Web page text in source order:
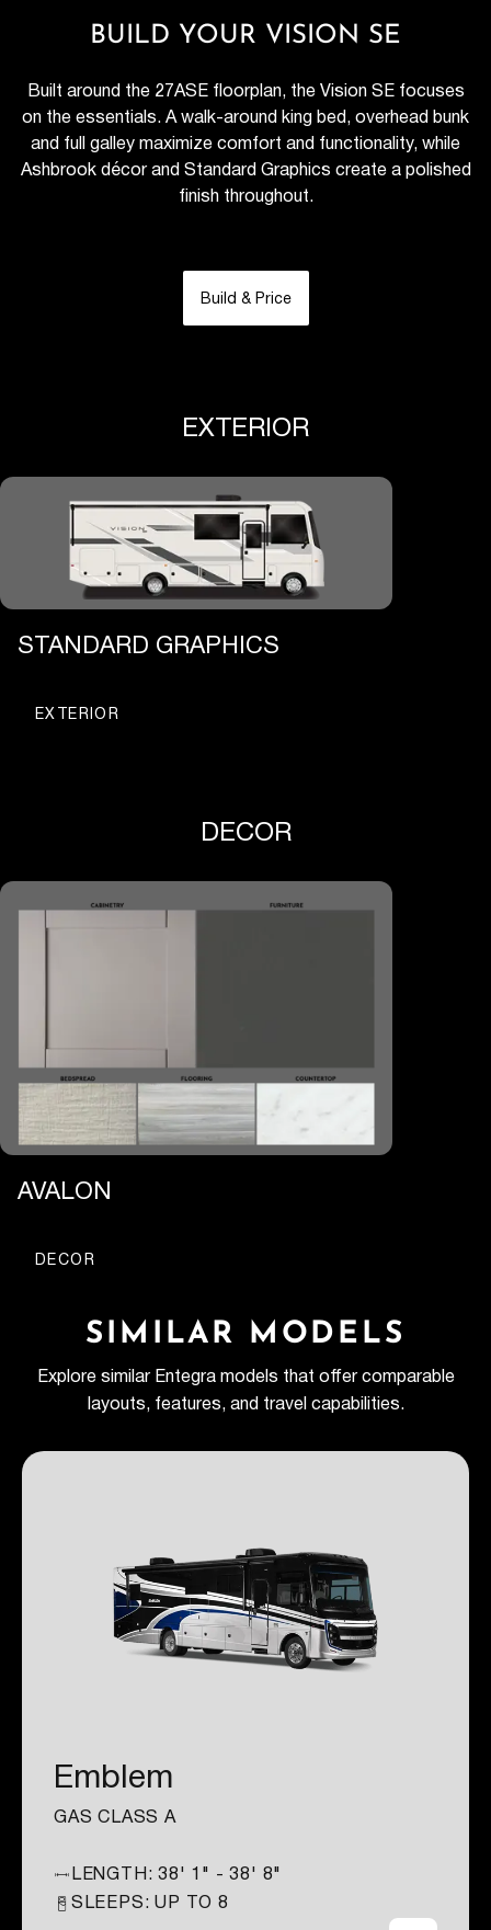
BUILD YOUR VISION SE
Built around the 27ASE floorplan, the Vision SE focuses
on the essentials. A walk-around king bed, overhead bunk
and full galley maximize comfort and functionality, while
Ashbrook décor and Standard Graphics create a polished
finish throughout.
Build & Price
EXTERIOR
STANDARD GRAPHICS
EXTERIOR
DECOR
AVALON
DECOR
SIMILAR MODELS
Explore similar Entegra models that offer comparable
layouts, features, and travel capabilities.
Emblem
GAS CLASS A
LENGTH:38' 1" - 38' 8"
SLEEPS: UP TO8